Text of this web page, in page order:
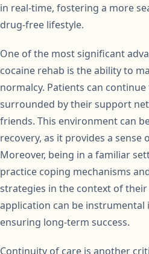
in real-time, fostering a more
drug-free lifestyle.
One of the most significant
cocaine rehab is the ability to
normalcy. Patients can
surrounded by their support
friends. This environment can
recovery, as it provides a
Moreover, being in a familiar
practice coping mechanisms
strategies in the context of
application can be instrumental
ensuring long-term success.
Continuity of care is another